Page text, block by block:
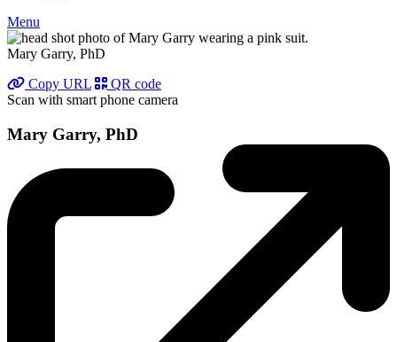
Menu
Mary Garry, PhD
Copy URL
QR code
Scan with smart phone camera
Mary Garry, PhD